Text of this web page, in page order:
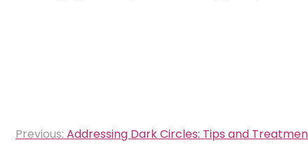
Post
Previous: Addressing Dark Circles: Tips and